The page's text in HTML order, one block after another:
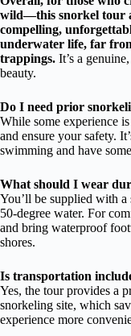
wild—this snorkel tour
compelling,
underwater life, far
trappings. It’s a
beauty.
Do I need prior
While some experience
and ensure your safety.
swimming and have
What should I wear
You’ll be supplied with
50-degree water. For
and bring waterproof
shores.
Is transportation
Yes, the tour provides a
snorkeling site, which
experience more